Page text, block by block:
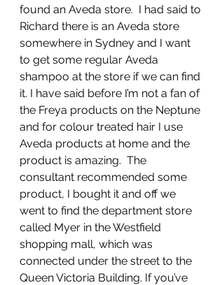
found an Aveda store.  I had said to
Richard there is an Aveda store
somewhere in Sydney and I want
to get some regular Aveda
shampoo at the store if we can find
it. I have said before I’m not a fan of
the Freya products on the Neptune
and for colour treated hair I use
Aveda products at home and the
product is amazing.  The
consultant recommended some
product, I bought it and off we
went to find the department store
called Myer in the Westfield
shopping mall, which was
connected under the street to the
Queen Victoria Building. If you’ve